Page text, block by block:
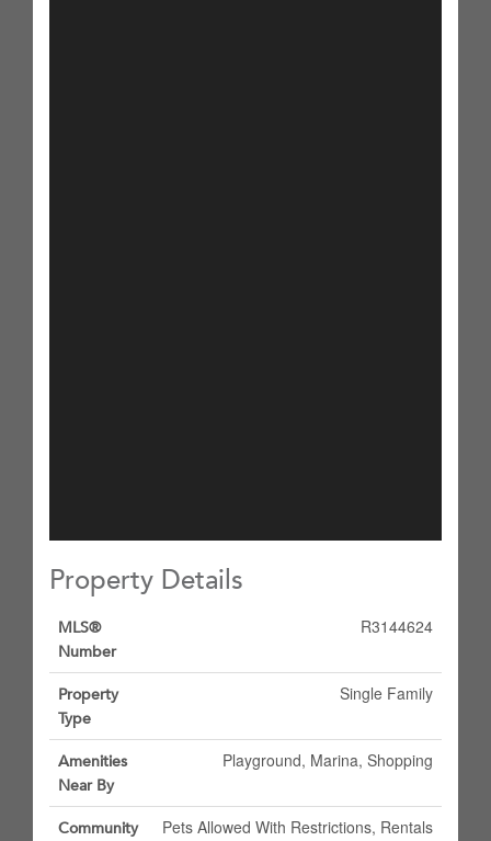
Property Details
MLS®
Number
R3144624
Property
Type
Single Family
Amenities
Near By
Playground, Marina, Shopping
Community
Pets Allowed With Restrictions, Rentals